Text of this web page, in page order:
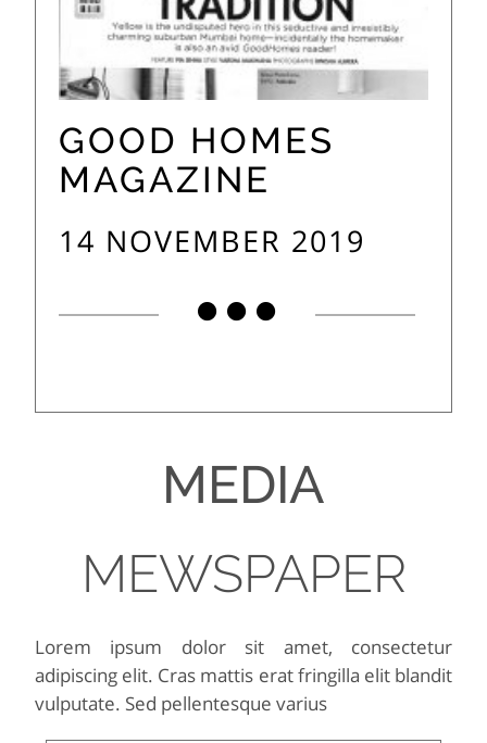
GOOD HOMES
MAGAZINE
14 NOVEMBER 2019
MEDIA
MEWSPAPER
Lorem ipsum dolor sit amet, consectetur
adipiscing elit. Cras mattis erat fringilla elit blandit
vulputate. Sed pellentesque varius